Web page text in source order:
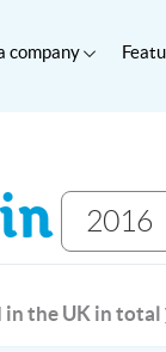
company
2016
the UK in total